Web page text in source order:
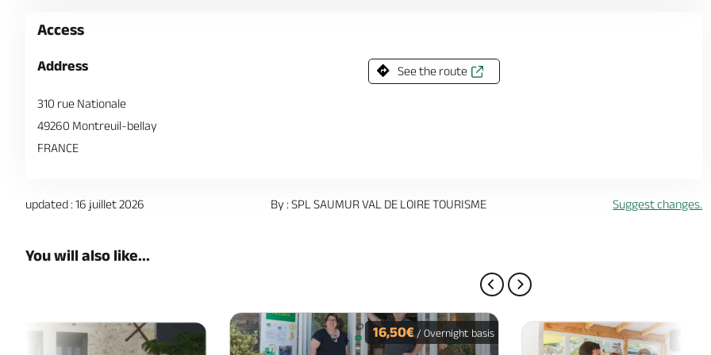
Access
Address
310 rue Nationale
49260 Montreuil-bellay
FRANCE
See the route
updated : 16 juillet 2026 By : SPL SAUMUR VAL DE LOIRE TOURISME Suggest changes.
You will also like...
16,50€ / Overnight basis